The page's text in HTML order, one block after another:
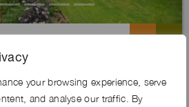
your browsing experience, serve
and analyse our traffic. By
MK45